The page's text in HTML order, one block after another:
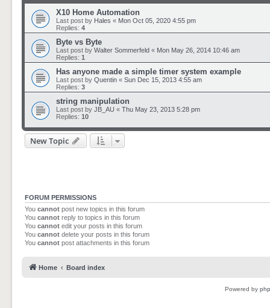
X10 Home Automation
Last post by Hales « Mon Oct 05, 2020 4:55 pm
Replies: 4
Byte vs Byte
Last post by Walter Sommerfeld « Mon May 26, 2014 10:46 am
Replies: 1
Has anyone made a simple timer system example
Last post by Quentin « Sun Dec 15, 2013 4:55 am
Replies: 3
string manipulation
Last post by JB_AU « Thu May 23, 2013 5:28 pm
Replies: 10
New Topic
FORUM PERMISSIONS
You cannot post new topics in this forum
You cannot reply to topics in this forum
You cannot edit your posts in this forum
You cannot delete your posts in this forum
You cannot post attachments in this forum
Home Board index
Powered by